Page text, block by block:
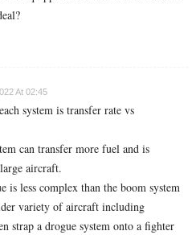
At 02:45
system is transfer rate vs
can transfer more fuel and is
aircraft.
is less complex than the boom system
variety of aircraft including
strap a drogue system onto a fighter